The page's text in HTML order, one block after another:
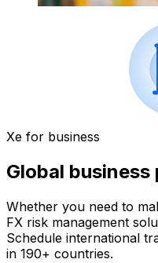
Xe for business
Global
Whether you need to
FX risk management
Schedule international
in 190+ countries.